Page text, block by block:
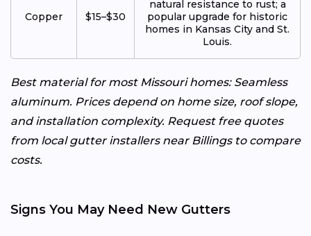
Copper $15–$30
natural resistance to rust; a
popular upgrade for historic
homes in Kansas City and St.
Louis.
Best material for most Missouri homes: Seamless
aluminum. Prices depend on home size, roof slope,
and installation complexity. Request free quotes
from local gutter installers near Billings to compare
costs.
Signs You May Need New Gutters